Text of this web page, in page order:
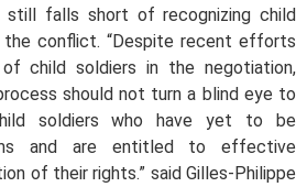
still falls short of recognizing child
conflict. “Despite recent efforts
child soldiers in the negotiation,
should not turn a blind eye to
soldiers who have yet to be
and are entitled to effective
of their rights.” said Gilles-Philippe